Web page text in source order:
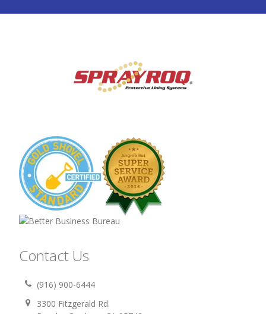
Contact Us
(916) 900-6444
3300 Fitzgerald Rd.